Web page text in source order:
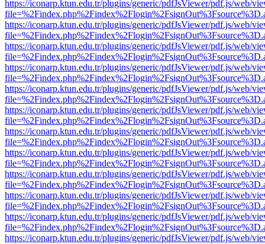
https://iconarp.ktun.edu.tr/plugins/generic/pdfJsViewer/pdf.js/web/
https://iconarp.ktun.edu.tr/plugins/generic/pdfJsViewer/pdf.js/web/
https://iconarp.ktun.edu.tr/plugins/generic/pdfJsViewer/pdf.js/web/
https://iconarp.ktun.edu.tr/plugins/generic/pdfJsViewer/pdf.js/web/
https://iconarp.ktun.edu.tr/plugins/generic/pdfJsViewer/pdf.js/web/
https://iconarp.ktun.edu.tr/plugins/generic/pdfJsViewer/pdf.js/web/
https://iconarp.ktun.edu.tr/plugins/generic/pdfJsViewer/pdf.js/web/
https://iconarp.ktun.edu.tr/plugins/generic/pdfJsViewer/pdf.js/web/
https://iconarp.ktun.edu.tr/plugins/generic/pdfJsViewer/pdf.js/web/
https://iconarp.ktun.edu.tr/plugins/generic/pdfJsViewer/pdf.js/web/
https://iconarp.ktun.edu.tr/plugins/generic/pdfJsViewer/pdf.js/web/
https://iconarp.ktun.edu.tr/plugins/generic/pdfJsViewer/pdf.js/web/